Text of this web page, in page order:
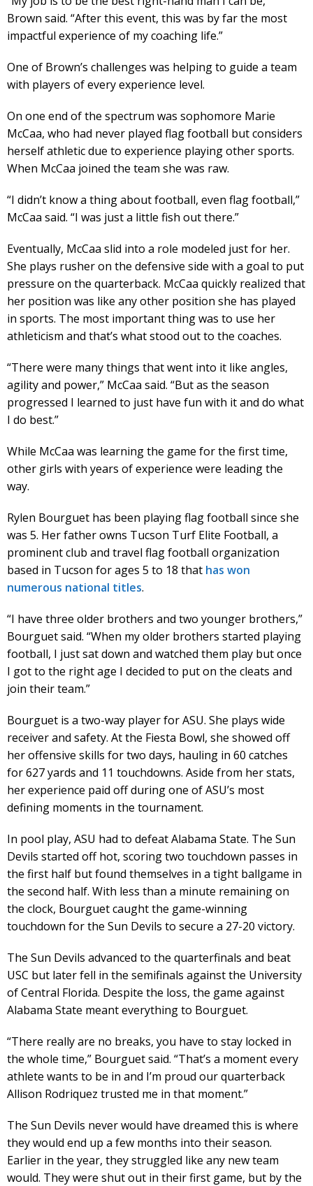
Brown said. “After this event, this was by far the most
impactful experience of my coaching life.”
One of Brown’s challenges was helping to guide a team
with players of every experience level.
On one end of the spectrum was sophomore Marie
McCaa, who had never played flag football but considers
herself athletic due to experience playing other sports.
When McCaa joined the team she was raw.
“I didn’t know a thing about football, even flag football,”
McCaa said. “I was just a little fish out there.”
Eventually, McCaa slid into a role modeled just for her.
She plays rusher on the defensive side with a goal to put
pressure on the quarterback. McCaa quickly realized that
her position was like any other position she has played
in sports. The most important thing was to use her
athleticism and that’s what stood out to the coaches.
“There were many things that went into it like angles,
agility and power,” McCaa said. “But as the season
progressed I learned to just have fun with it and do what
I do best.”
While McCaa was learning the game for the first time,
other girls with years of experience were leading the
way.
Rylen Bourguet has been playing flag football since she
was 5. Her father owns Tucson Turf Elite Football, a
prominent club and travel flag football organization
based in Tucson for ages 5 to 18 that has won
numerous national titles.
“I have three older brothers and two younger brothers,”
Bourguet said. “When my older brothers started playing
football, I just sat down and watched them play but once
I got to the right age I decided to put on the cleats and
join their team.”
Bourguet is a two-way player for ASU. She plays wide
receiver and safety. At the Fiesta Bowl, she showed off
her offensive skills for two days, hauling in 60 catches
for 627 yards and 11 touchdowns. Aside from her stats,
her experience paid off during one of ASU’s most
defining moments in the tournament.
In pool play, ASU had to defeat Alabama State. The Sun
Devils started off hot, scoring two touchdown passes in
the first half but found themselves in a tight ballgame in
the second half. With less than a minute remaining on
the clock, Bourguet caught the game-winning
touchdown for the Sun Devils to secure a 27-20 victory.
The Sun Devils advanced to the quarterfinals and beat
USC but later fell in the semifinals against the University
of Central Florida. Despite the loss, the game against
Alabama State meant everything to Bourguet.
“There really are no breaks, you have to stay locked in
the whole time,” Bourguet said. “That’s a moment every
athlete wants to be in and I’m proud our quarterback
Allison Rodriquez trusted me in that moment.”
The Sun Devils never would have dreamed this is where
they would end up a few months into their season.
Earlier in the year, they struggled like any new team
would. They were shut out in their first game, but by the